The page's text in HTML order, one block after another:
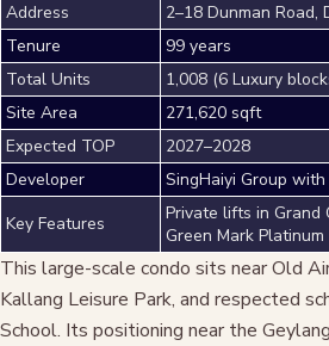
Address
2–18 Dunman Road,
Tenure
99 years
Total Units
1,008 (6 Luxury
Site Area
271,620 sqft
Expected TOP
2027–2028
Developer
SingHaiyi Group with
Key Features
Private lifts in Grand
Green Mark Platinum
This large-scale condo sits near Old
Kallang Leisure Park, and respected
School. Its positioning near the